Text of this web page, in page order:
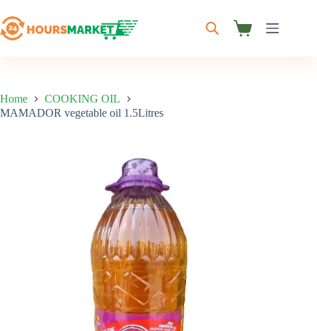
to
content
Shopping
Home
COOKING OIL
MAMADOR vegetable oil 1.5Litres